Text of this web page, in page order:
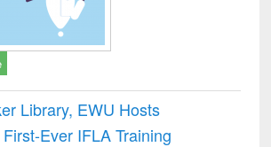
Library, EWU Hosts
First-Ever IFLA Training